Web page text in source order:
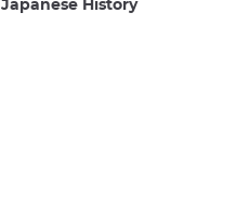
Japanese History